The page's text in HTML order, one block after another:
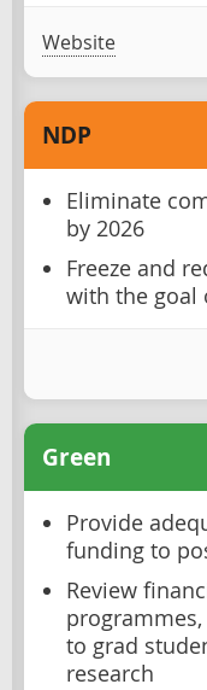
Website
NDP
Eliminate
by 2026
Freeze and
with the goal
Green
Provide
funding to
Review
to grad
research